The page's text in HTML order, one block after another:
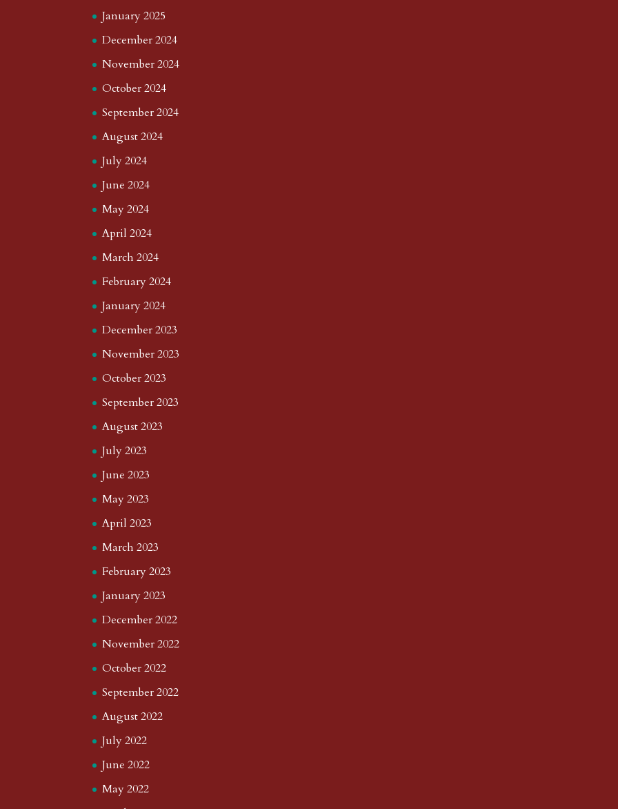
January 2025
December 2024
November 2024
October 2024
September 2024
August 2024
July 2024
June 2024
May 2024
April 2024
March 2024
February 2024
January 2024
December 2023
November 2023
October 2023
September 2023
August 2023
July 2023
June 2023
May 2023
April 2023
March 2023
February 2023
January 2023
December 2022
November 2022
October 2022
September 2022
August 2022
July 2022
June 2022
May 2022